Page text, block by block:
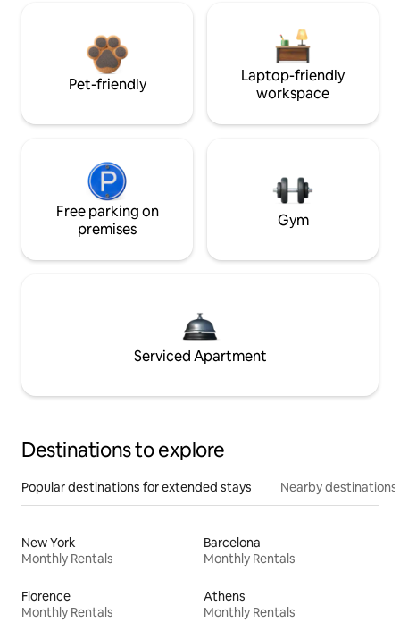
Pet-friendly
Laptop-friendly
workspace
Free parking on
premises
Gym
Serviced Apartment
Destinations to explore
Popular destinations for extended stays Nearby destinations
New York
Monthly Rentals
Barcelona
Monthly Rentals
Florence
Monthly Rentals
Athens
Monthly Rentals